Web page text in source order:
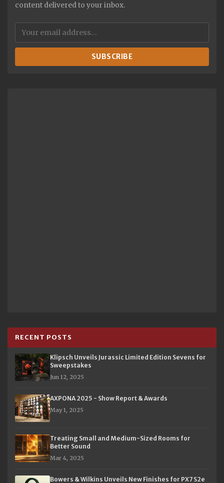
content delivered to your inbox.
SUBSCRIBE
RECENT POSTS
Klipsch Unveils Jurassic Limited Edition Sevens for
Sweepstakes
Jun 12, 2025
AXPONA 2025 - Show Report & Awards
May 1, 2025
Treating Small and Medium-Sized Rooms for
Better Sound
Mar 4, 2025
Bowers & Wilkins Unveils New Finishes for PX7 S2e